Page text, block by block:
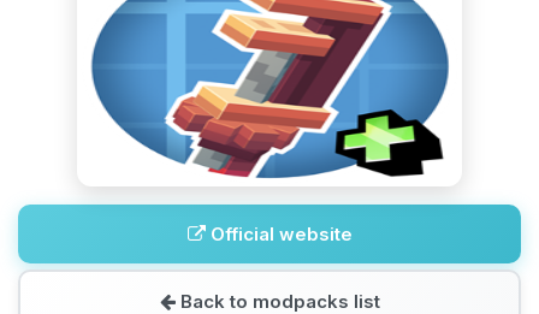
Official website
Back to modpacks list